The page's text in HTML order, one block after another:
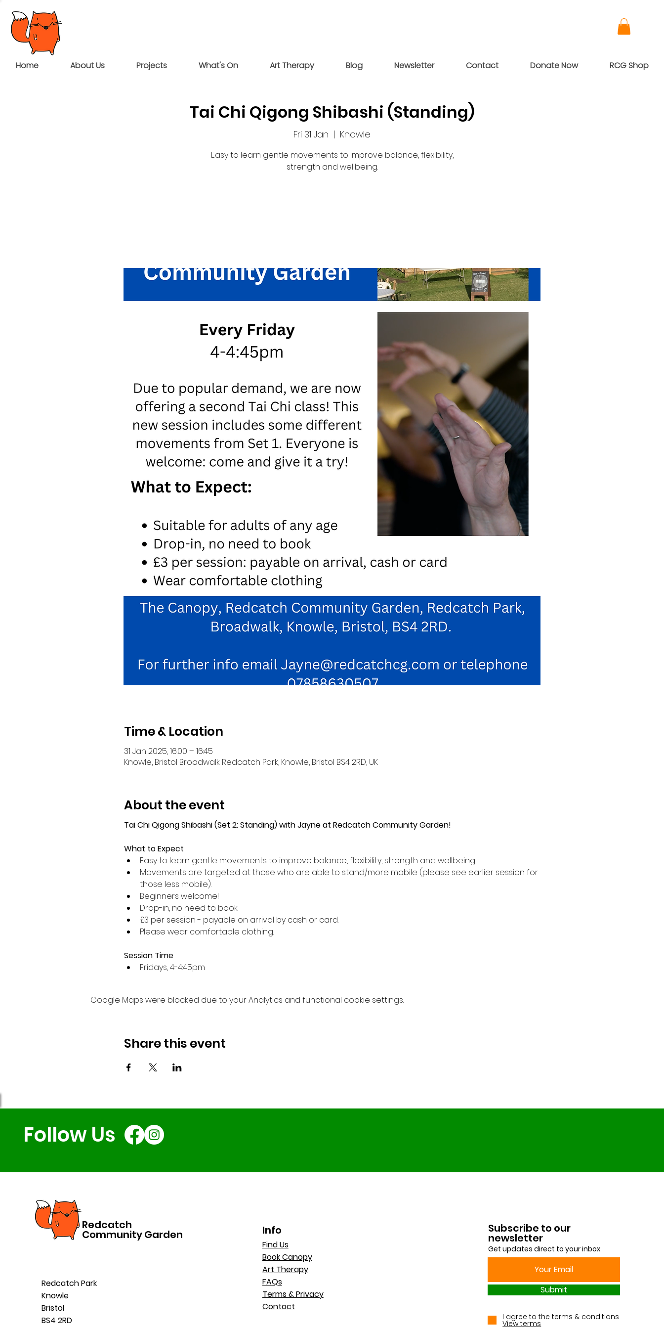
Home About Us Projects What's On Art Therapy Blog Newsletter Contact Donate Now RCG Shop
Tai Chi Qigong Shibashi (Standing)
Fri 31 Jan
  |
Knowle
Easy to learn gentle movements to improve balance, flexibility,
strength and wellbeing.
Time & Location
31 Jan 2025, 16:00 – 16:45
Knowle, Bristol Broadwalk Redcatch Park, Knowle, Bristol BS4 2RD, UK
About the event
Tai Chi Qigong Shibashi (Set 2: Standing) with Jayne at Redcatch Community Garden!
What to Expect
Easy to learn gentle movements to improve balance, flexibility, strength and wellbeing.
Movements are targeted at those who are able to stand/more mobile (please see earlier session for
those less mobile).
Beginners welcome!
Drop-in, no need to book.
£3 per session - payable on arrival by cash or card.
Please wear comfortable clothing.
Session Time
Fridays, 4-4:45pm
Google Maps were blocked due to your Analytics and functional cookie settings.
Share this event
Follow Us
Redcatch
Community Garden
Redcatch Park
Knowle
Bristol
BS4 2RD
Info
Find Us
Book Canopy
Art Therapy
FAQs
Terms & Privacy
Contact
Subscribe to our
newsletter
Get updates direct to your inbox
Submit
I agree to the terms & conditions
View terms